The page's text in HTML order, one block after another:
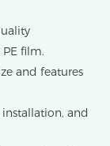
film.
and features
and